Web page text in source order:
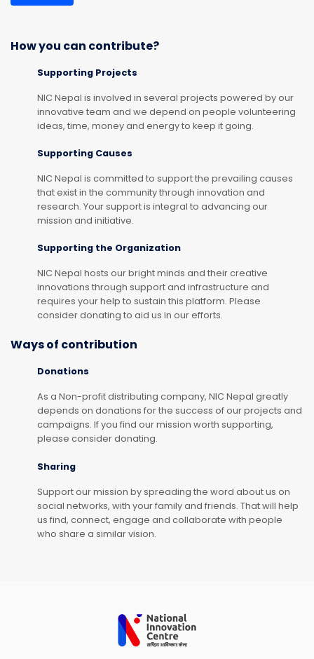
How you can contribute?
Supporting Projects
NIC Nepal is involved in several projects powered by our
innovative team and we depend on people volunteering
ideas, time, money and energy to keep it going.
Supporting Causes
NIC Nepal is committed to support the prevailing causes
that exist in the community through innovation and
research. Your support is integral to advancing our
mission and initiative.
Supporting the Organization
NIC Nepal hosts our bright minds and their creative
innovations through support and infrastructure and
requires your help to sustain this platform. Please
consider donating to aid us in our efforts.
Ways of contribution
Donations
As a Non-profit distributing company, NIC Nepal greatly
depends on donations for the success of our projects and
campaigns. If you find our mission worth supporting,
please consider donating.
Sharing
Support our mission by spreading the word about us on
social networks, with your family and friends. That will help
us find, connect, engage and collaborate with people
who share a similar vision.